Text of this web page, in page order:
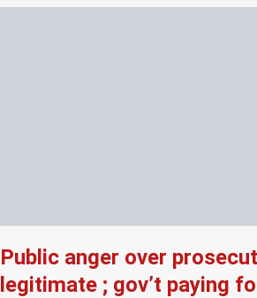
Public anger over
legitimate ; gov’t paying